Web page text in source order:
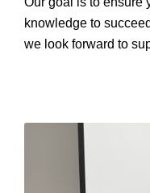
knowledge to
we look forward to